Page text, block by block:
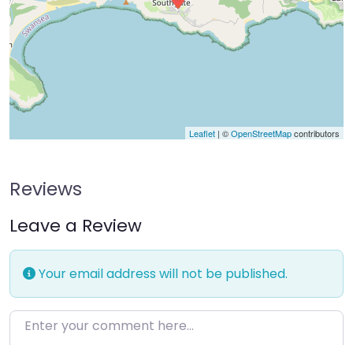
Leaflet | ©OpenStreetMapcontributors
Reviews
Leave a Review
Your email address will not be published.
Enter your comment here…